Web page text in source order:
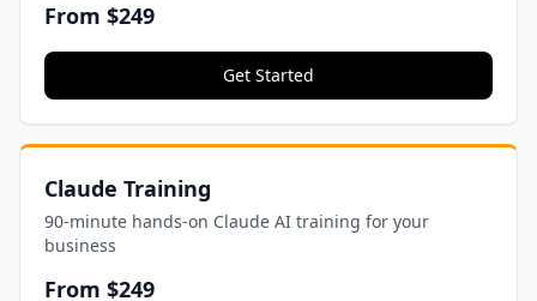
From $249
Get Started
Claude Training
90-minute hands-on Claude AI training for your
business
From $249